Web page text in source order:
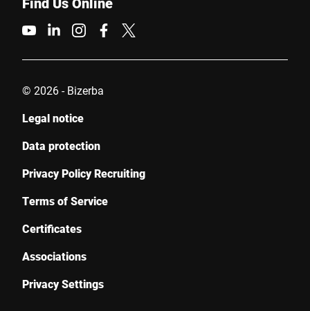
© 2026 - Bizerba
Legal notice
Data protection
Privacy Policy Recruiting
Terms of Service
Certificates
Associations
Privacy Settings